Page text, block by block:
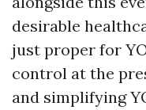
desirable
just proper for
control at the
and simplifying